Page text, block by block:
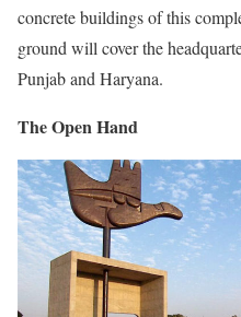
concrete buildings of this
ground will cover the
Punjab and Haryana.
The Open Hand